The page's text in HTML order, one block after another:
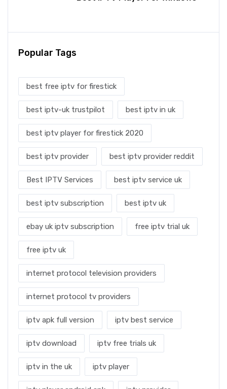
Popular Tags
best free iptv for firestick
best iptv-uk trustpilot best iptv in uk
best iptv player for firestick 2020
best iptv provider best iptv provider reddit
Best IPTV Services best iptv service uk
best iptv subscription best iptv uk
ebay uk iptv subscription free iptv trial uk
free iptv uk
internet protocol television providers
internet protocol tv providers
iptv apk full version iptv best service
iptv download iptv free trials uk
iptv in the uk iptv player